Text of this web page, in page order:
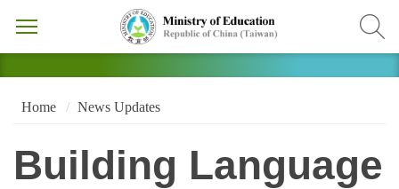
Home News Updates
Building Language